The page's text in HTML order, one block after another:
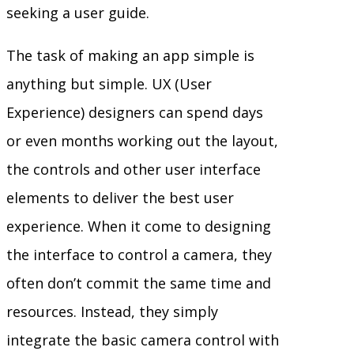
seeking a user guide.
The task of making an app simple is
anything but simple. UX (User
Experience) designers can spend days
or even months working out the layout,
the controls and other user interface
elements to deliver the best user
experience. When it come to designing
the interface to control a camera, they
often don’t commit the same time and
resources. Instead, they simply
integrate the basic camera control with